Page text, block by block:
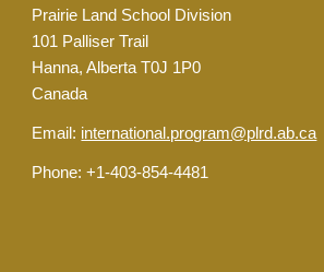
Prairie Land School Division
101 Palliser Trail
Hanna, Alberta T0J 1P0
Canada
Email: international.program@plrd.ab.ca
Phone: +1-403-854-4481